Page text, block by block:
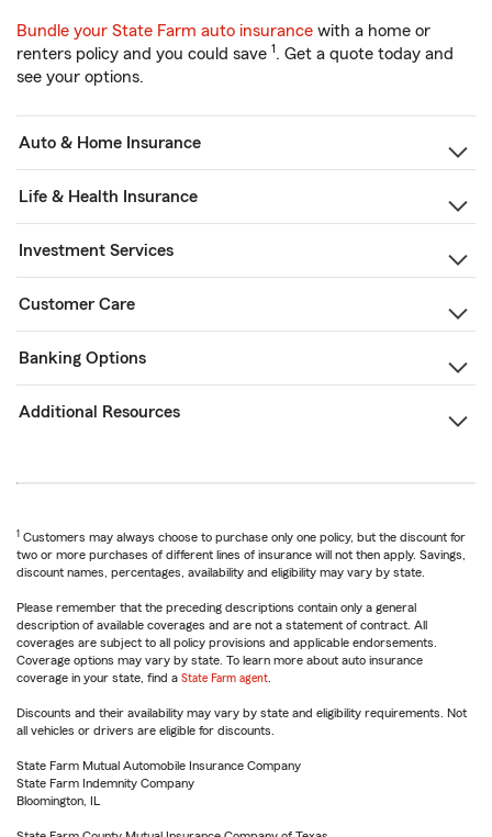
Bundle your State Farm auto insurance with a home or
renters policy and you could save 1. Get a quote today and
see your options.
Auto & Home Insurance
Life & Health Insurance
Investment Services
Customer Care
Banking Options
Additional Resources
1 Customers may always choose to purchase only one policy, but the discount for
two or more purchases of different lines of insurance will not then apply. Savings,
discount names, percentages, availability and eligibility may vary by state.
Please remember that the preceding descriptions contain only a general
description of available coverages and are not a statement of contract. All
coverages are subject to all policy provisions and applicable endorsements.
Coverage options may vary by state. To learn more about auto insurance
coverage in your state, find a State Farm agent
Discounts and their availability may vary by state and eligibility requirements. Not
all vehicles or drivers are eligible for discounts.
State Farm Mutual Automobile Insurance Company
State Farm Indemnity Company
Bloomington, IL